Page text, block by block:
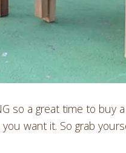
so a great time to
want it. So grab